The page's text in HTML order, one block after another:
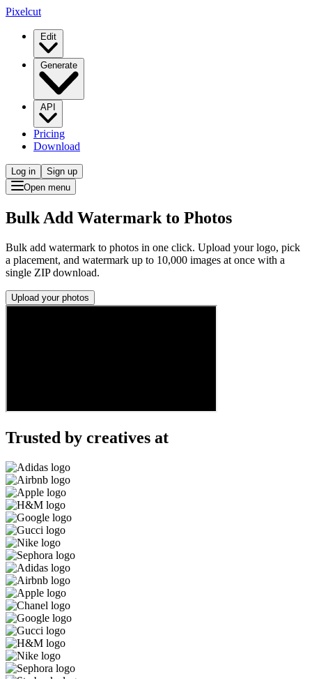
Pixelcut
Edit
Generate
API
Pricing
Download
Log in
Sign up
Open menu
Bulk Add Watermark to Photos
Bulk add watermark to photos in one click. Upload your logo, pick
a placement, and watermark up to 10,000 images at once with a
single ZIP download.
Upload your photos
Trusted by creatives at